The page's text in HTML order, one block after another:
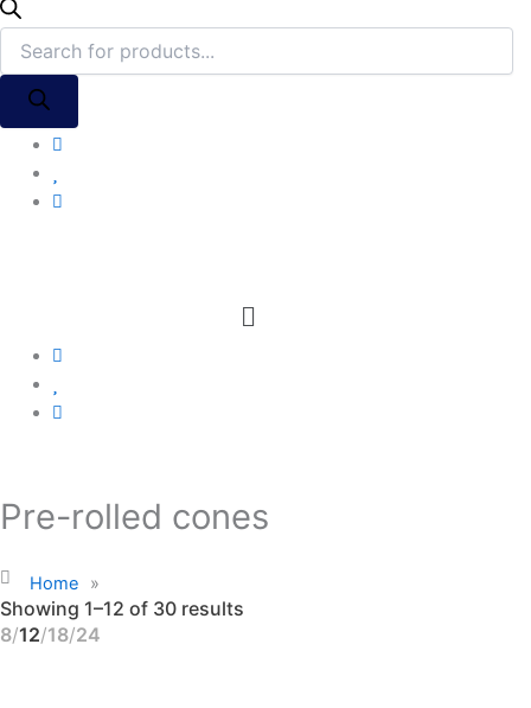
Menu
Pre-rolled cones
Home »
Showing 1–12 of 30 results
8 12 18 24